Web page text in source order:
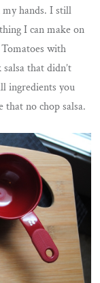
my hands. I still
I can make on
with
that didn’t
ingredients you
no chop salsa.